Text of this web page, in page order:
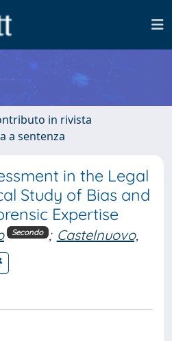
in rivista
a sentenza
in the Legal
Study of Bias and
Expertise
Secondo ; Castelnuovo,